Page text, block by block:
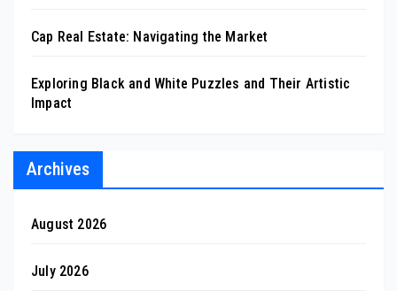
Cap Real Estate: Navigating the Market
Exploring Black and White Puzzles and Their Artistic
Impact
Archives
August 2026
July 2026